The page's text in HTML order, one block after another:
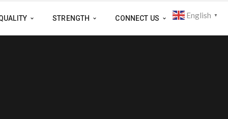
STRENGTH CONNECT US English ▼